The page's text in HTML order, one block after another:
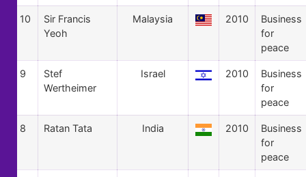
10
Sir Francis
Yeoh
Malaysia 2010
Business
for
peace
9
Stef
Wertheimer
Israel 2010
Business
for
peace
8 Ratan Tata India 2010
Business
for
peace